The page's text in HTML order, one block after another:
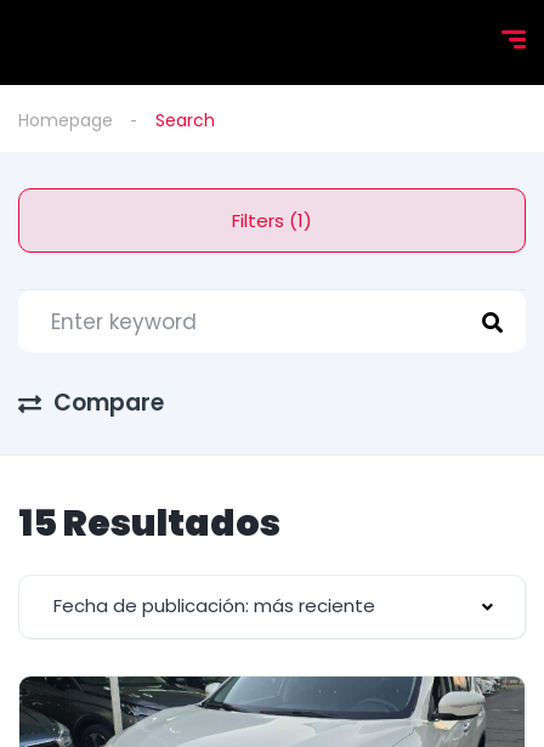
Homepage Search
Filters (1)
Compare
15 Resultados
Fecha de publicación: más reciente